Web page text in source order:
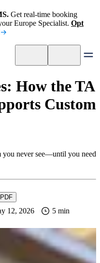
Get real-time booking
Europe Specialist. Opt
How the TA
Custom
you never see—until you need
12, 2026 5 min